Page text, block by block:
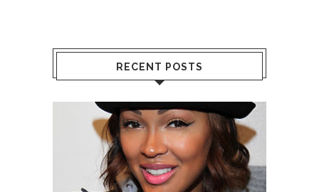
RECENT POSTS